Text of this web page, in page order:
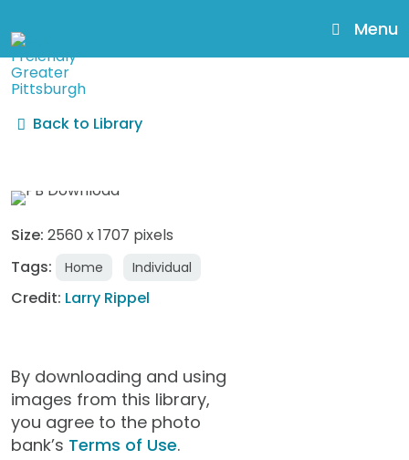
main
content
Menu
Back to Library
Size: 2560 x 1707 pixels
Tags:
Home Individual
Credit: Larry Rippel
By downloading and using
images from this library,
you agree to the photo
bank’s Terms of Use.